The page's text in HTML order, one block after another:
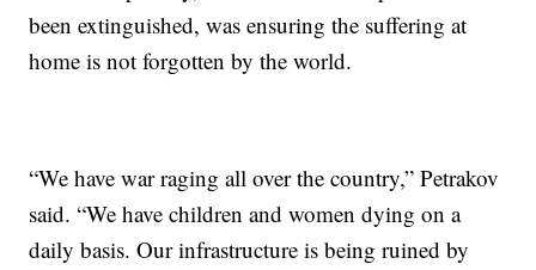
been extinguished, was ensuring the suffering at
home is not forgotten by the world.
“We have war raging all over the country,” Petrakov
said. “We have children and women dying on a
daily basis. Our infrastructure is being ruined by